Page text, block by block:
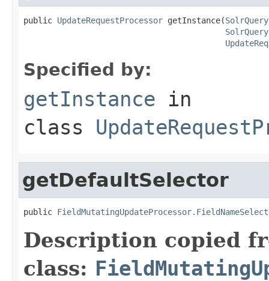
public UpdateRequestProcessor getInstance(
Specified by:
getInstance in
class
getDefaultSelector
public
Description copied
class: